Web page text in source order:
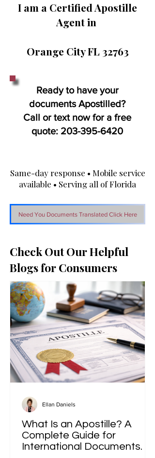
I am a Certified Apostille
Agent in
Orange City FL 32763
Ready to have your
documents Apostilled?
Call or text now for a free
quote: 203-395-6420
Same-day response • Mobile service
available • Serving all of Florida
Need You Documents Translated Click Here
Check Out Our Helpful
Blogs for Consumers
What Is an Apostille? A
Complete Guide for
International Documents.
Ellan Daniels